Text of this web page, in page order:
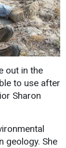
out in the
to use after
Sharon
geology. She